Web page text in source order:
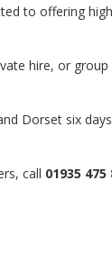
to offering
hire, or
Dorset six
call 01935 475